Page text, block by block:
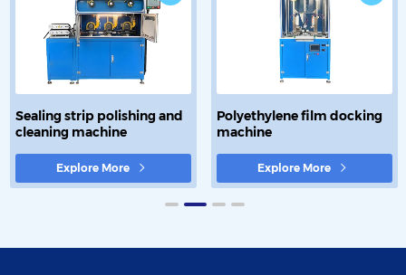
Sealing strip polishing and
cleaning machine
Explore More
Polyethylene film docking
machine
Explore More